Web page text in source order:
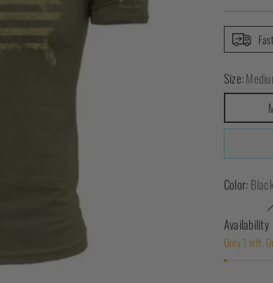
Size:
Color:
Availability
Only 1 left.